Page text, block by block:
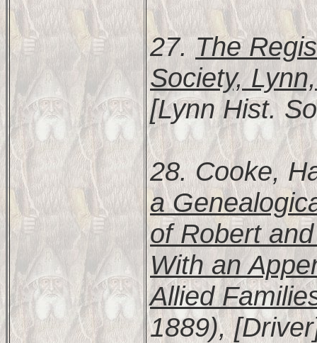
27.The
Society,
[Lynn Hist.
28. Cooke,
a
of Robert
With an
Allied
1889),